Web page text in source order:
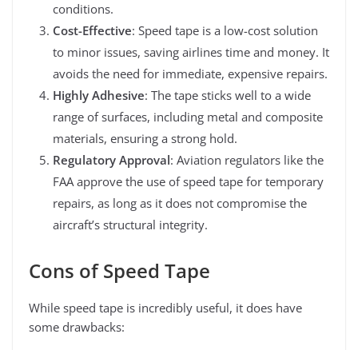
conditions.
Cost-Effective: Speed tape is a low-cost solution
to minor issues, saving airlines time and money. It
avoids the need for immediate, expensive repairs.
Highly Adhesive: The tape sticks well to a wide
range of surfaces, including metal and composite
materials, ensuring a strong hold.
Regulatory Approval: Aviation regulators like the
FAA approve the use of speed tape for temporary
repairs, as long as it does not compromise the
aircraft’s structural integrity.
Cons of Speed Tape
While speed tape is incredibly useful, it does have
some drawbacks: